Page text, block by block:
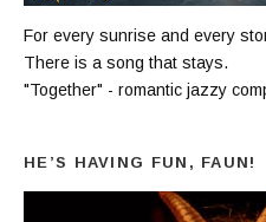
For every sunrise and every
There is a song that stays.
"Together" - romantic jazzy
HE’S HAVING FUN, FAUN!